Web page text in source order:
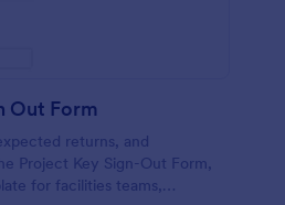
Out Form
returns, and
Project Key Sign-Out Form,
for facilities teams,